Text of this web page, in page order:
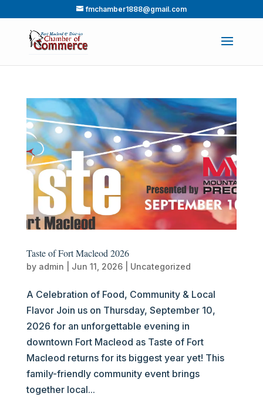
fmchamber1888@gmail.com
Taste of Fort Macleod 2026
by admin Jun 11, 2026| Uncategorized
A Celebration of Food, Community & Local
Flavor Join us on Thursday, September 10,
2026 for an unforgettable evening in
downtown Fort Macleod as Taste of Fort
Macleod returns for its biggest year yet! This
family-friendly community event brings
together local...